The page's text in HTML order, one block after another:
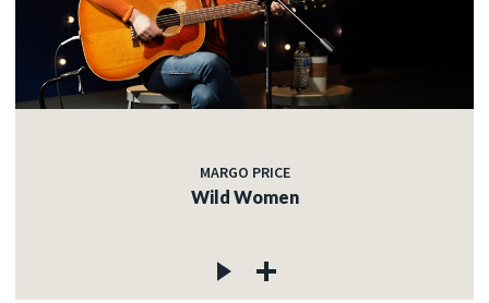
MARGO PRICE
Wild Women